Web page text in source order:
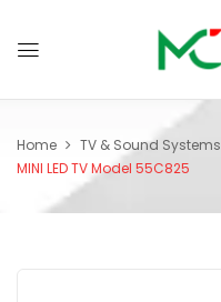
Home TV & Sound Systems
MINI LED TV Model 55C825